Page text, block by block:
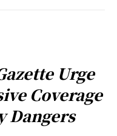
Urge
Coverage
Dangers